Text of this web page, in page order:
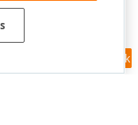
Feedback